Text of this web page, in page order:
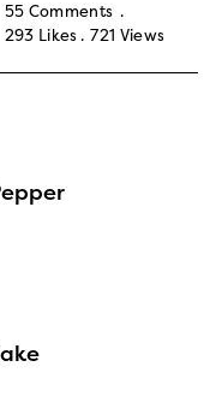
55 Comments
293 Likes 721 Views